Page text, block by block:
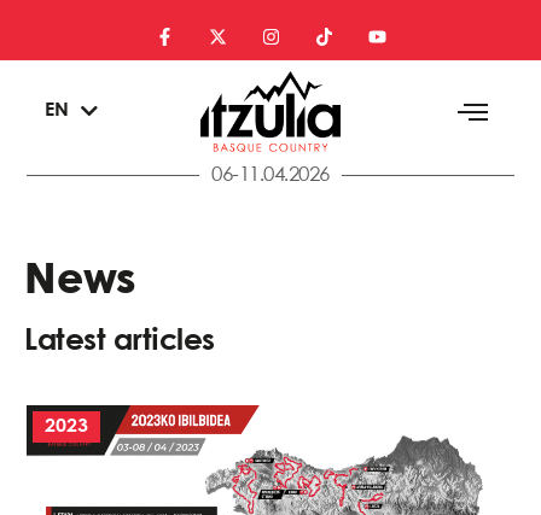
EN
EU
06-11.04.2026
News
Latest articles
2023